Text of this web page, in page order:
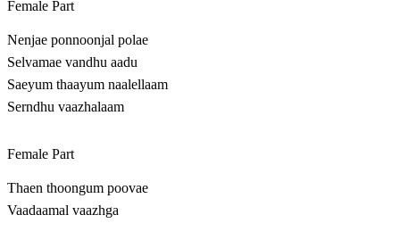
Female Part
Nenjae ponnoonjal polae
Selvamae vandhu aadu
Saeyum thaayum naalellaam
Serndhu vaazhalaam
Female Part
Thaen thoongum poovae
Vaadaamal vaazhga